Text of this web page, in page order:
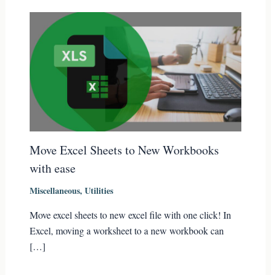
Move Excel Sheets to New Workbooks
with ease
Miscellaneous, Utilities
Move excel sheets to new excel file with one click! In
Excel, moving a worksheet to a new workbook can
[…]